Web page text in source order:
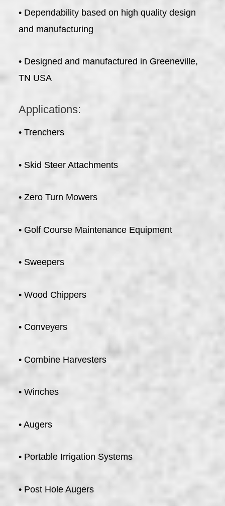
• Dependability based on high quality design
and manufacturing
• Designed and manufactured in Greeneville,
TN USA
Applications:
• Trenchers
• Skid Steer Attachments
• Zero Turn Mowers
• Golf Course Maintenance Equipment
• Sweepers
• Wood Chippers
• Conveyers
• Combine Harvesters
• Winches
• Augers
• Portable Irrigation Systems
• Post Hole Augers